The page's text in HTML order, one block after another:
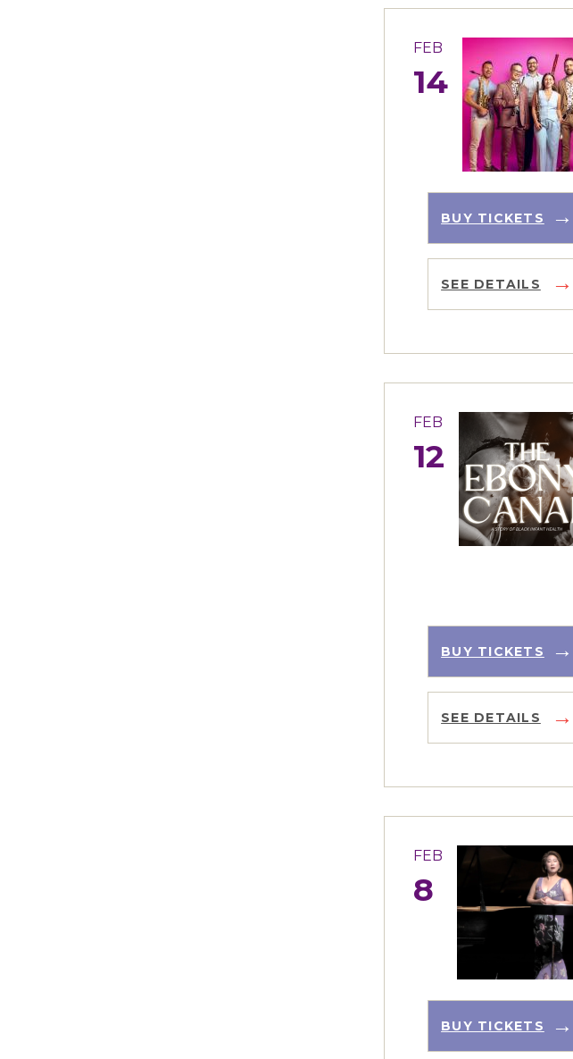
FEB
14
BUY TICKETS
SEE DETAILS
FEB
12
BUY TICKETS
SEE DETAILS
FEB
8
BUY TICKETS